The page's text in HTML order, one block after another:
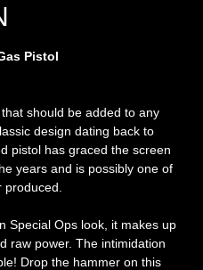
Pistol
should be added to any
design dating back to
pistol has graced the screen
years and is possibly one of
Special Ops look, it makes up
raw power. The intimidation
Drop the hammer on this